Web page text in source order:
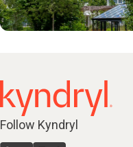
Follow Kyndryl